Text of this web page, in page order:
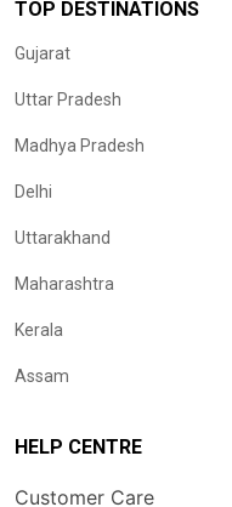
TOP DESTINATIONS
Gujarat
Uttar Pradesh
Madhya Pradesh
Delhi
Uttarakhand
Maharashtra
Kerala
Assam
HELP CENTRE
Customer Care